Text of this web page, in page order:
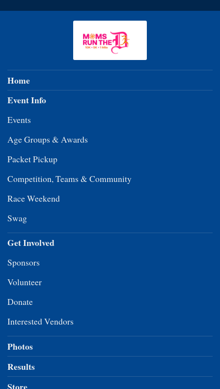
Home
Event Info
Events
Age Groups & Awards
Packet Pickup
Competition, Teams & Community
Race Weekend
Swag
Get Involved
Sponsors
Volunteer
Donate
Interested Vendors
Photos
Results